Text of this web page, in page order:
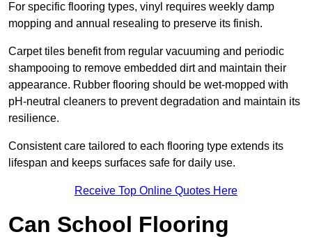
For specific flooring types, vinyl requires weekly damp
mopping and annual resealing to preserve its finish.
Carpet tiles benefit from regular vacuuming and periodic
shampooing to remove embedded dirt and maintain their
appearance. Rubber flooring should be wet-mopped with
pH-neutral cleaners to prevent degradation and maintain its
resilience.
Consistent care tailored to each flooring type extends its
lifespan and keeps surfaces safe for daily use.
Receive Top Online Quotes Here
Can School Flooring